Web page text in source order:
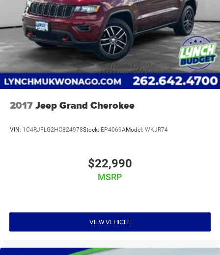
2017Jeep Grand Cherokee
VIN: 1C4RJFLG2HC824978Stock: EP4069AModel: WKJR74
$22,990
MSRP
VIEW VEHICLE